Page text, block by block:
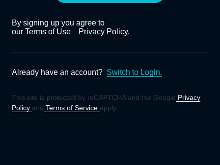
By signing up you agree to
our Terms of Use
Privacy Policy.
Already have an account? Switch to Login.
This site is protected by reCAPTCHA and the Google Privacy
Policy and Terms of Service apply.